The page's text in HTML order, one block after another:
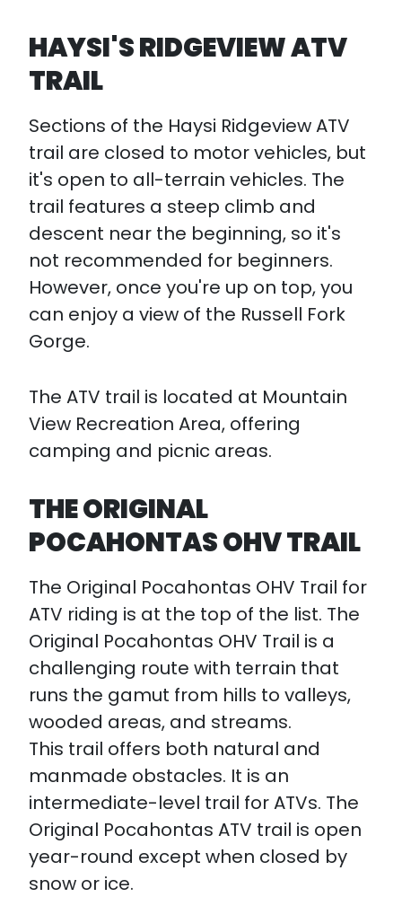
HAYSI'S RIDGEVIEW ATV
TRAIL
Sections of the Haysi Ridgeview ATV
trail are closed to motor vehicles, but
it's open to all-terrain vehicles. The
trail features a steep climb and
descent near the beginning, so it's
not recommended for beginners.
However, once you're up on top, you
can enjoy a view of the Russell Fork
Gorge.
The ATV trail is located at Mountain
View Recreation Area, offering
camping and picnic areas.
THE ORIGINAL
POCAHONTAS OHV TRAIL
The Original Pocahontas OHV Trail for
ATV riding is at the top of the list. The
Original Pocahontas OHV Trail is a
challenging route with terrain that
runs the gamut from hills to valleys,
wooded areas, and streams.
This trail offers both natural and
manmade obstacles. It is an
intermediate-level trail for ATVs. The
Original Pocahontas ATV trail is open
year-round except when closed by
snow or ice.